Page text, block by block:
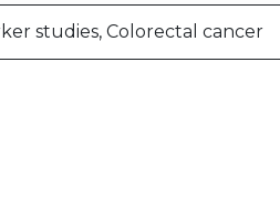
studies, Colorectal cancer